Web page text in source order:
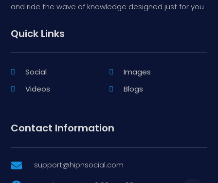
and ride the wave of knowledge designed just for you
Quick Links
Social
Images
Videos
Blogs
Contact Information
 support@hipnsocial.com